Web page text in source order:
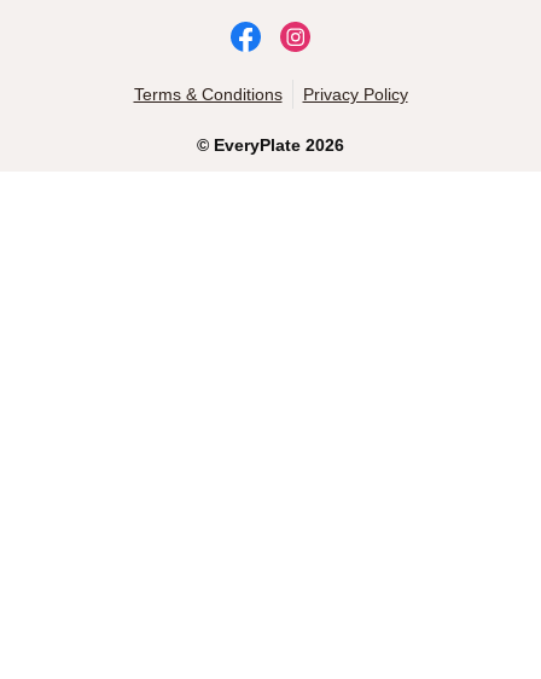
© EveryPlate 2026
Terms & Conditions Privacy Policy